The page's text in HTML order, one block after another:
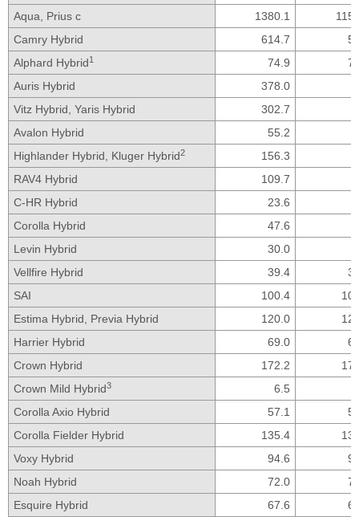
Aqua, Prius c 1380.1
Camry Hybrid
614.7
Alphard Hybrid1 74.9
Auris Hybrid
378.0
Vitz Hybrid, Yaris Hybrid 302.7
Avalon Hybrid
55.2
Highlander Hybrid, Kluger Hybrid2 156.3
RAV4 Hybrid
109.7
C-HR Hybrid
23.6
Corolla Hybrid
47.6
Levin Hybrid
30.0
Vellfire Hybrid
39.4
SAI
100.4
Estima Hybrid, Previa Hybrid 120.0
Harrier Hybrid
69.0
Crown Hybrid
172.2
Crown Mild Hybrid3 6.5
Corolla Axio Hybrid
57.1
Corolla Fielder Hybrid
135.4
Voxy Hybrid
94.6
Noah Hybrid
72.0
Esquire Hybrid
67.6